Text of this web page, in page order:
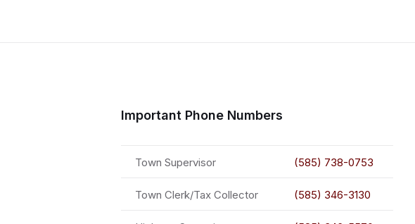
Important Phone Numbers
Town Supervisor (585) 738-0753
Town Clerk/Tax Collector (585) 346-3130